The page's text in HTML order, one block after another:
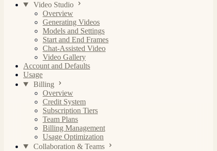
Video Studio
Overview
Generating Videos
Models and Settings
Start and End Frames
Chat-Assisted Video
Video Gallery
Account and Defaults
Usage
Billing
Overview
Credit System
Subscription Tiers
Team Plans
Billing Management
Usage Optimization
Collaboration & Teams